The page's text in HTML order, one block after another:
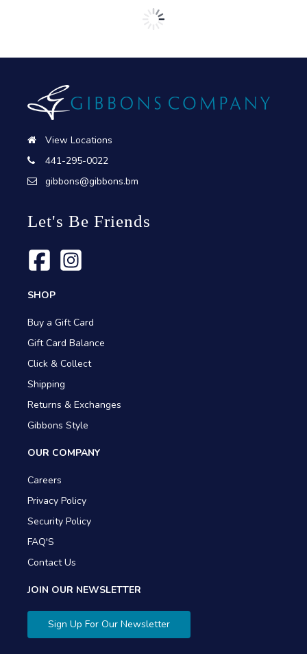
View Locations
441-295-0022
gibbons@gibbons.bm
Let's Be Friends
SHOP
Buy a Gift Card
Gift Card Balance
Click & Collect
Shipping
Returns & Exchanges
Gibbons Style
OUR COMPANY
Careers
Privacy Policy
Security Policy
FAQ'S
Contact Us
JOIN OUR NEWSLETTER
Sign Up For Our Newsletter